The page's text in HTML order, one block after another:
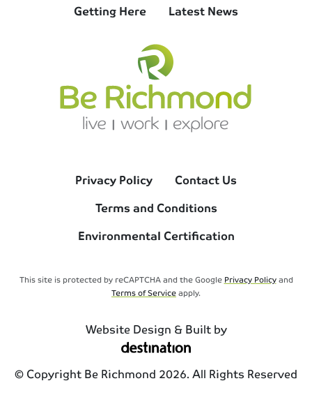
Getting Here
Latest News
Privacy Policy
Contact Us
Terms and Conditions
Environmental Certification
This site is protected by reCAPTCHA and the Google Privacy Policyand
Terms of Serviceapply.
Website Design & Built by
© Copyright Be Richmond 2026. All Rights Reserved